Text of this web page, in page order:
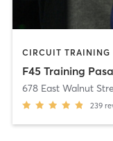
CIRCUIT TRAINING
F45 Training
678 East Walnut
239